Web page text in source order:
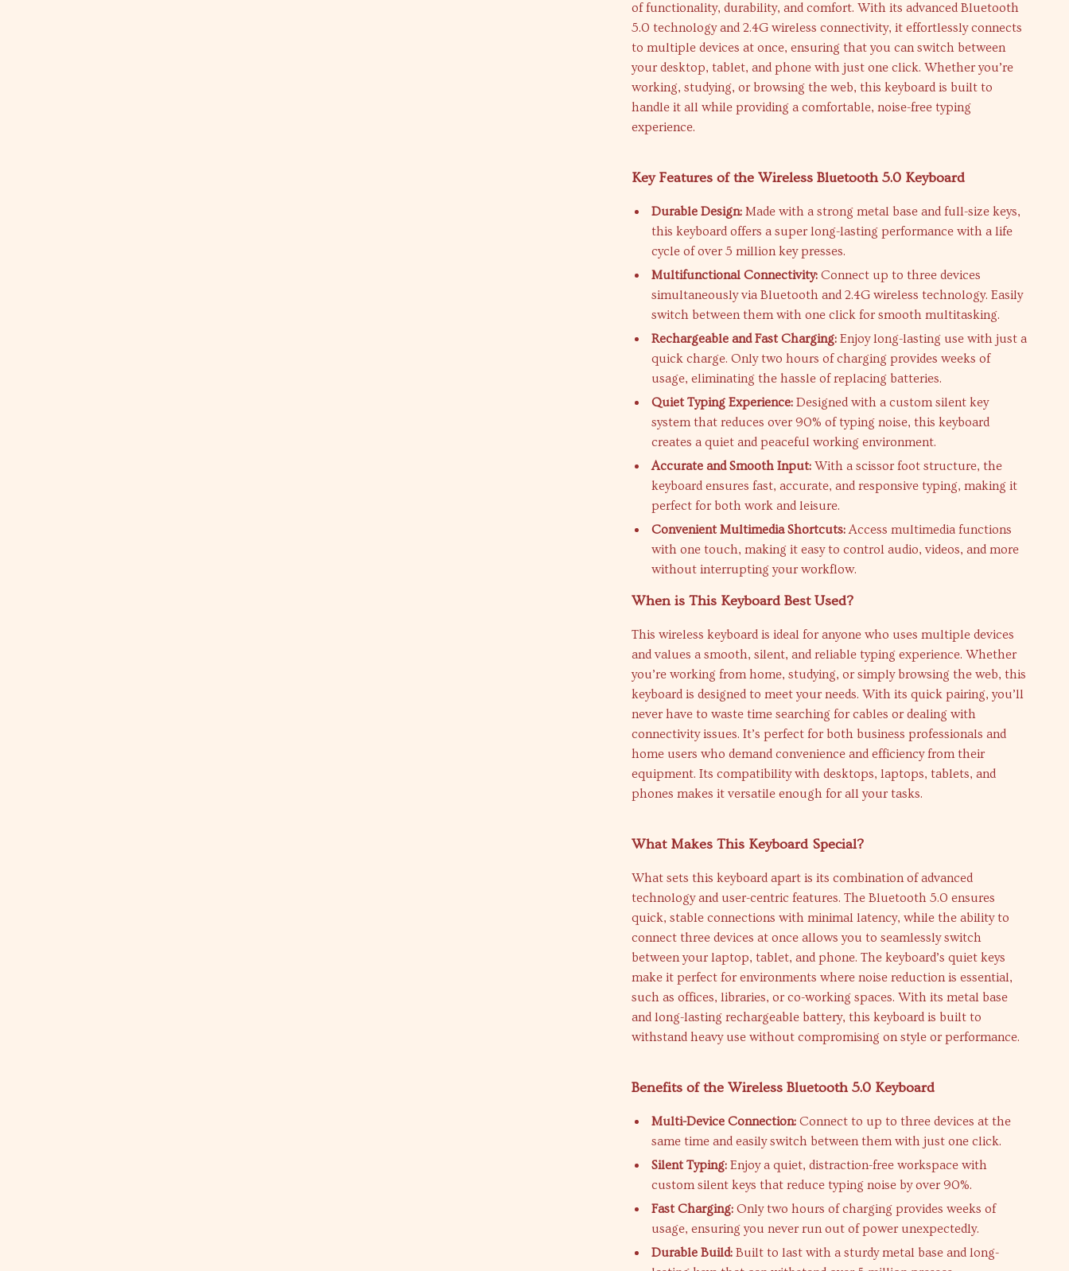
of functionality, durability, and comfort. With its advanced Bluetooth
5.0 technology and 2.4G wireless connectivity, it effortlessly connects
to multiple devices at once, ensuring that you can switch between
your desktop, tablet, and phone with just one click. Whether you’re
working, studying, or browsing the web, this keyboard is built to
handle it all while providing a comfortable, noise-free typing
experience.
Key Features of the Wireless Bluetooth 5.0 Keyboard
Durable Design: Made with a strong metal base and full-size keys,
this keyboard offers a super long-lasting performance with a life
cycle of over 5 million key presses.
Multifunctional Connectivity: Connect up to three devices
simultaneously via Bluetooth and 2.4G wireless technology. Easily
switch between them with one click for smooth multitasking.
Rechargeable and Fast Charging: Enjoy long-lasting use with just a
quick charge. Only two hours of charging provides weeks of
usage, eliminating the hassle of replacing batteries.
Quiet Typing Experience: Designed with a custom silent key
system that reduces over 90% of typing noise, this keyboard
creates a quiet and peaceful working environment.
Accurate and Smooth Input: With a scissor foot structure, the
keyboard ensures fast, accurate, and responsive typing, making it
perfect for both work and leisure.
Convenient Multimedia Shortcuts:Access multimedia functions
with one touch, making it easy to control audio, videos, and more
without interrupting your workflow.
When is This Keyboard Best Used?
This wireless keyboard is ideal for anyone who uses multiple devices
and values a smooth, silent, and reliable typing experience. Whether
you’re working from home, studying, or simply browsing the web, this
keyboard is designed to meet your needs. With its quick pairing, you’ll
never have to waste time searching for cables or dealing with
connectivity issues. It’s perfect for both business professionals and
home users who demand convenience and efficiency from their
equipment. Its compatibility with desktops, laptops, tablets, and
phones makes it versatile enough for all your tasks.
What Makes This Keyboard Special?
What sets this keyboard apart is its combination of advanced
technology and user-centric features. The Bluetooth 5.0 ensures
quick, stable connections with minimal latency, while the ability to
connect three devices at once allows you to seamlessly switch
between your laptop, tablet, and phone. The keyboard’s quiet keys
make it perfect for environments where noise reduction is essential,
such as offices, libraries, or co-working spaces. With its metal base
and long-lasting rechargeable battery, this keyboard is built to
withstand heavy use without compromising on style or performance.
Benefits of the Wireless Bluetooth 5.0 Keyboard
Multi-Device Connection: Connect to up to three devices at the
same time and easily switch between them with just one click.
Silent Typing: Enjoy a quiet, distraction-free workspace with
custom silent keys that reduce typing noise by over 90%.
Fast Charging: Only two hours of charging provides weeks of
usage, ensuring you never run out of power unexpectedly.
Durable Build: Built to last with a sturdy metal base and long-